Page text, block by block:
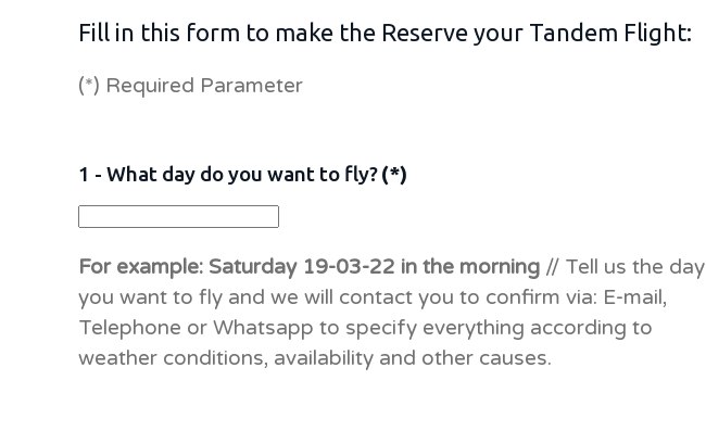
Fill in this form to make the Reserve your Tandem Flight:
(*) Required Parameter
1 - What day do you want to fly?(*)
For example: Saturday 19-03-22 in the morning // Tell us the day
you want to fly and we will contact you to confirm via: E-mail,
Telephone or Whatsapp to specify everything according to
weather conditions, availability and other causes.